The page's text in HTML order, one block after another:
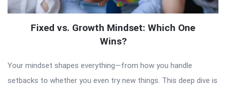
Fixed vs. Growth Mindset: Which One
Wins?
Your mindset shapes everything—from how you handle
setbacks to whether you even try new things. This deep dive is